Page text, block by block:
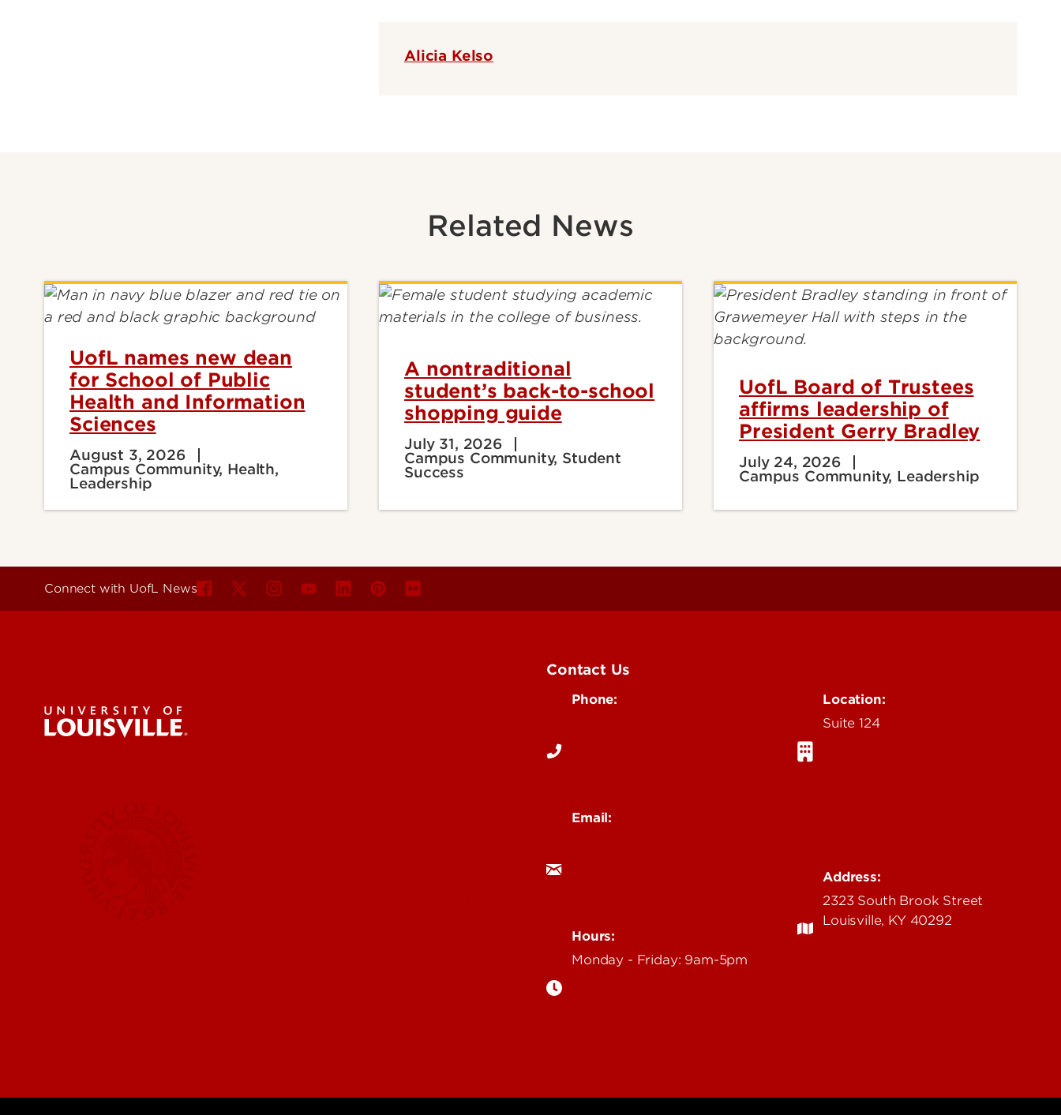
Alicia Kelso
Related News
UofL names new dean
for School of Public
Health and Information
Sciences
August 3, 2026
Campus Community, Health,
Leadership
A nontraditional
student’s back-to-school
shopping guide
July 31, 2026
Campus Community, Student
Success
UofL Board of Trustees
affirms leadership of
President Gerry Bradley
July 24, 2026
Campus Community, Leadership
Connect with UofL News
Contact Us
Phone:
Email:
Hours:
Monday - Friday: 9am-5pm
Location:
Suite 124
Address:
2323 South Brook Street
Louisville, KY 40292